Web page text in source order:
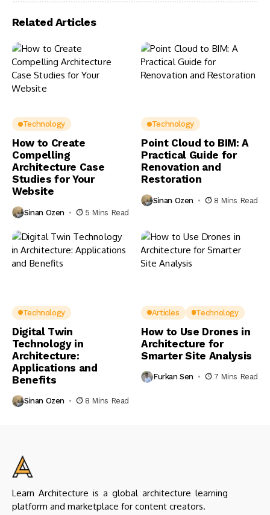
Related Articles
Technology
How to Create
Compelling
Architecture Case
Studies for Your
Website
Sinan Ozen 5 Mins Read
Technology
Point Cloud to BIM: A
Practical Guide for
Renovation and
Restoration
Sinan Ozen 8 Mins Read
Technology
Digital Twin
Technology in
Architecture:
Applications and
Benefits
Sinan Ozen 8 Mins Read
Articles Technology
How to Use Drones in
Architecture for
Smarter Site Analysis
Furkan Sen 7 Mins Read
Learn Architecture is a global architecture learning
platform and marketplace for content creators.